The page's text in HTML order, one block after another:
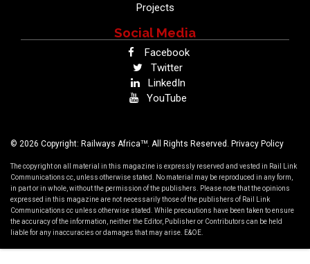
Projects
Social Media
Facebook
Twitter
LinkedIn
YouTube
© 2026 Copyright: Railways AfricaTM. All Rights Reserved. Privacy Policy
The copyright on all material in this magazine is expressly reserved and vested in Rail Link
Communications cc, unless otherwise stated. No material may be reproduced in any form,
in part or in whole, without the permission of the publishers. Please note that the opinions
expressed in this magazine are not necessarily those of the publishers of Rail Link
Communications cc unless otherwise stated. While precautions have been taken to ensure
the accuracy of the information, neither the Editor, Publisher or Contributors can be held
liable for any inaccuracies or damages that may arise. E&OE.